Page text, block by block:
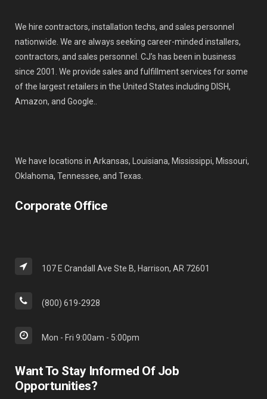
We hire contractors, installation techs, and sales personnel
nationwide. We are always seeking career-minded installers,
contractors, and sales personnel. CJ’s has been in business
since 2001. We provide sales and fulfillment services for some
of the largest retailers in the United States including DISH,
Amazon, and Google..
We have locations in Arkansas, Louisiana, Mississippi, Missouri,
Oklahoma, Tennessee, and Texas.
Corporate Office
107 E Crandall Ave Ste B, Harrison, AR 72601
(800) 619-2928
Mon - Fri 9:00am - 5:00pm
Want To Stay Informed Of Job
Opportunities?